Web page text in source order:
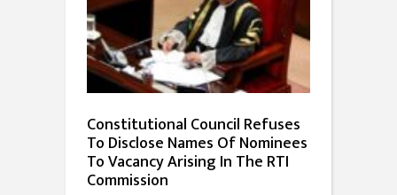
Constitutional Council Refuses
To Disclose Names Of Nominees
To Vacancy Arising In The RTI
Commission